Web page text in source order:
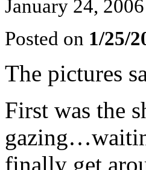
January 24,
Posted on 1/25/
The pictures
First was the
finally get